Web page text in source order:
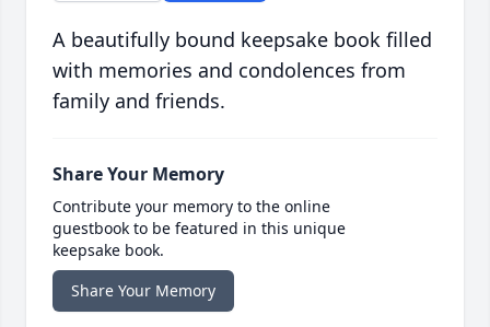
A beautifully bound keepsake book filled
with memories and condolences from
family and friends.
Share Your Memory
Contribute your memory to the online
guestbook to be featured in this unique
keepsake book.
Share Your Memory